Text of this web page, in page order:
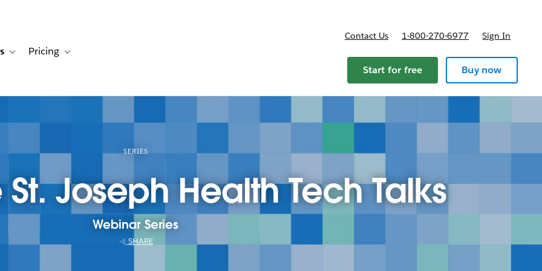
for Solutions
Toggle sub-navigation for Resources
Pricing Toggle sub-navigation for Pricing
Contact Us 1-800-270-6977 Sign In
Start for free Buy now
SERIES
Joseph Health Tech Talks
Webinar Series
SHARE